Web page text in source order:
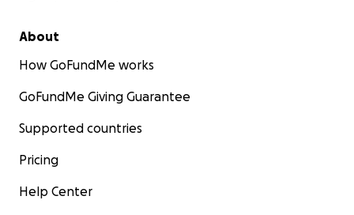
About
How GoFundMe works
GoFundMe Giving Guarantee
Supported countries
Pricing
Help Center